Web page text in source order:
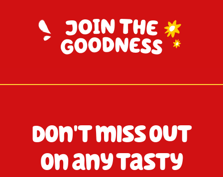
Don't miss out
on any tasty